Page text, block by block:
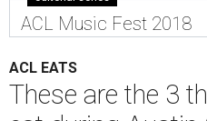
ACL Music Fest 2018
ACL EATS
These are the 3